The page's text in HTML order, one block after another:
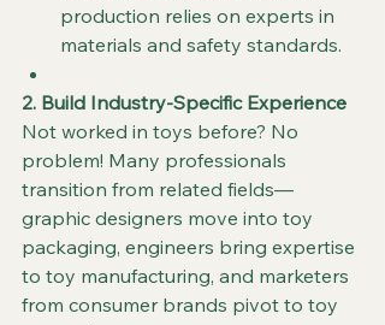
production relies on experts in
materials and safety standards.
2. Build Industry-Specific Experience
Not worked in toys before? No
problem! Many professionals
transition from related fields—
graphic designers move into toy
packaging, engineers bring expertise
to toy manufacturing, and marketers
from consumer brands pivot to toy